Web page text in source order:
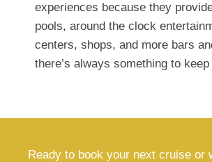
experiences because they
pools, around the clock
centers, shops, and more bars
there’s always something to
Ready to book your next cruise or